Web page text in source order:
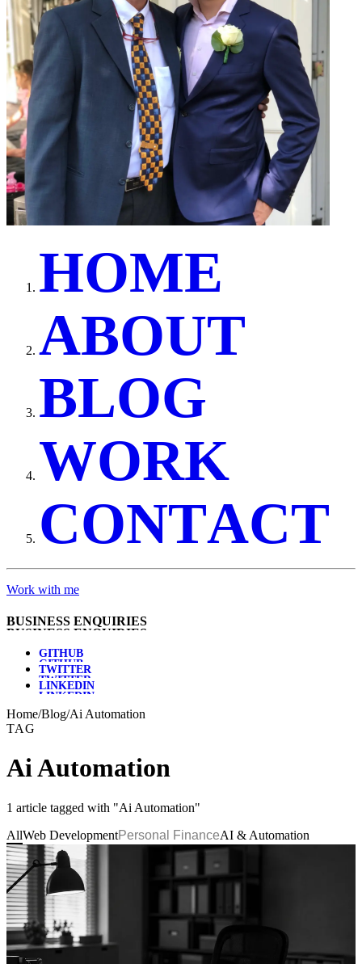
HOME
ABOUT
BLOG
WORK
CONTACT
Work with me
BUSINESS ENQUIRIES
GITHUB
TWITTER
LINKEDIN
Home/Blog/Ai Automation
TAG
Ai Automation
1 article tagged with "Ai Automation"
AllWeb DevelopmentPersonal FinanceAI & Automation